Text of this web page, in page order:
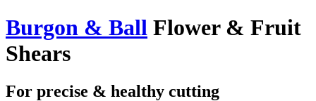
Burgon & Ball Flower & Fruit
Shears
For precise & healthy cutting